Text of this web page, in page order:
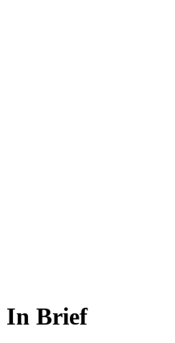
In Brief